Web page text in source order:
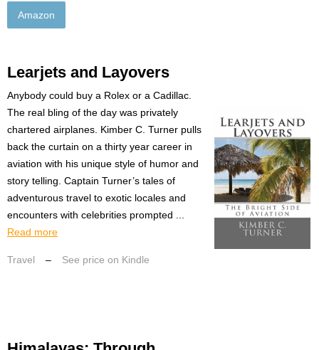
Amazon
Learjets and Layovers
Anybody could buy a Rolex or a Cadillac.
The real bling of the day was privately
chartered airplanes. Kimber C. Turner pulls
back the curtain on a thirty year career in
aviation with his unique style of humor and
story telling. Captain Turner’s tales of
adventurous travel to exotic locales and
encounters with celebrities prompted ...
Read more
Travel – See price on Kindle